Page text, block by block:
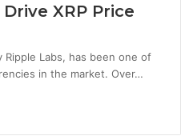
XRP Price
Ripple Labs, has been one of
in the market. Over…